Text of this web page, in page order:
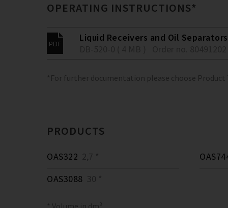
OPERATING INSTRUCTIONS*
Liquid Receivers and Oil Separators
*For further documentation please choose Product
PRODUCTS
OAS322 2,7 *
OAS3088 30 *
* Volume in dm³